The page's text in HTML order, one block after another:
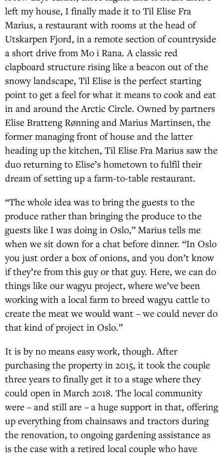
left my house, I finally made it to Til Elise Fra
Marius, a restaurant with rooms at the head of
Utskarpen Fjord, in a remote section of countryside
a short drive from Mo i Rana. A classic red
clapboard structure rising like a beacon out of the
snowy landscape, Til Elise is the perfect starting
point to get a feel for what it means to cook and eat
in and around the Arctic Circle. Owned by partners
Elise Bratteng Rønning and Marius Martinsen, the
former managing front of house and the latter
heading up the kitchen, Til Elise Fra Marius saw the
duo returning to Elise’s hometown to fulfil their
dream of setting up a farm-to-table restaurant.
“The whole idea was to bring the guests to the
produce rather than bringing the produce to the
guests like I was doing in Oslo,” Marius tells me
when we sit down for a chat before dinner. “In Oslo
you just order a box of onions, and you don’t know
if they’re from this guy or that guy. Here, we can do
things like our wagyu project, where we’ve been
working with a local farm to breed wagyu cattle to
create the meat we would want – we could never do
that kind of project in Oslo.”
It is by no means easy work, though. After
purchasing the property in 2015, it took the couple
three years to finally get it to a stage where they
could open in March 2018. The local community
were – and still are – a huge support in that, offering
up everything from chainsaws and tractors during
the renovation, to ongoing gardening assistance as
is the case with a retired local couple who have